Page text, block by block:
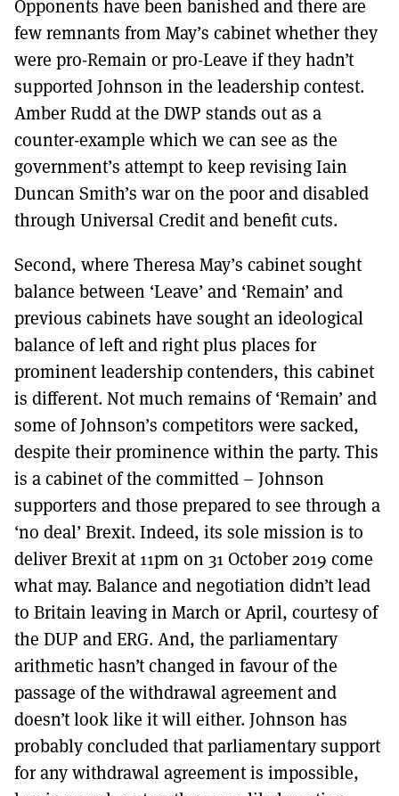
Opponents have been banished and there are
few remnants from May’s cabinet whether they
were pro-Remain or pro-Leave if they hadn’t
supported Johnson in the leadership contest.
Amber Rudd at the DWP stands out as a
counter-example which we can see as the
government’s attempt to keep revising Iain
Duncan Smith’s war on the poor and disabled
through Universal Credit and benefit cuts.
Second, where Theresa May’s cabinet sought
balance between ‘Leave’ and ‘Remain’ and
previous cabinets have sought an ideological
balance of left and right plus places for
prominent leadership contenders, this cabinet
is different. Not much remains of ‘Remain’ and
some of Johnson’s competitors were sacked,
despite their prominence within the party. This
is a cabinet of the committed – Johnson
supporters and those prepared to see through a
‘no deal’ Brexit. Indeed, its sole mission is to
deliver Brexit at 11pm on 31 October 2019 come
what may. Balance and negotiation didn’t lead
to Britain leaving in March or April, courtesy of
the DUP and ERG. And, the parliamentary
arithmetic hasn’t changed in favour of the
passage of the withdrawal agreement and
doesn’t look like it will either. Johnson has
probably concluded that parliamentary support
for any withdrawal agreement is impossible,